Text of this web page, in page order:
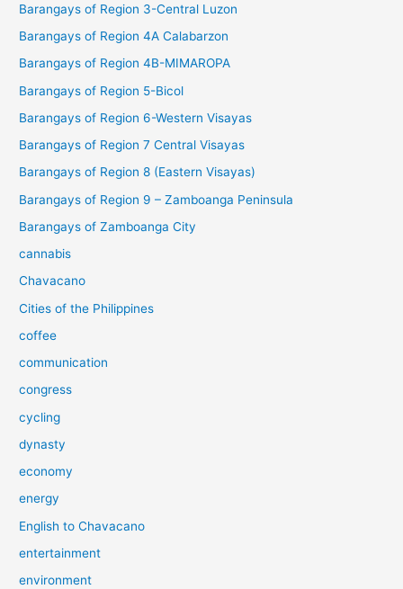
Barangays of Region 3-Central Luzon
Barangays of Region 4A Calabarzon
Barangays of Region 4B-MIMAROPA
Barangays of Region 5-Bicol
Barangays of Region 6-Western Visayas
Barangays of Region 7 Central Visayas
Barangays of Region 8 (Eastern Visayas)
Barangays of Region 9 – Zamboanga Peninsula
Barangays of Zamboanga City
cannabis
Chavacano
Cities of the Philippines
coffee
communication
congress
cycling
dynasty
economy
energy
English to Chavacano
entertainment
environment